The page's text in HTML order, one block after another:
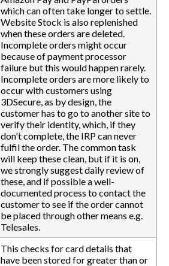
which can often take longer to settle.
Website Stock is also replenished
when these orders are deleted.
Incomplete orders might occur
because of payment processor
failure but this would happen rarely.
Incomplete orders are more likely to
occur with customers using
3DSecure, as by design, the
customer has to go to another site to
verify their identity, which, if they
don't complete, the IRP can never
fulfil the order. The common task
will keep these clean, but if it is on,
we strongly suggest daily review of
these, and if possible a well-
documented process to contact the
customer to see if the order cannot
be placed through other means e.g.
Telesales.
This checks for card details that
have been stored for greater than or